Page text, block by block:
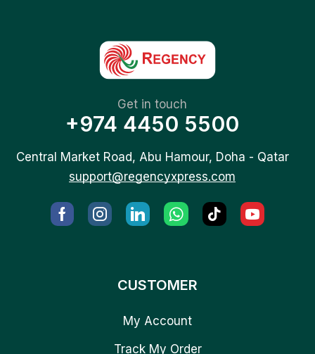
Get in touch
+974 4450 5500
Central Market Road, Abu Hamour, Doha - Qatar
support@regencyxpress.com
CUSTOMER
My Account
Track My Order